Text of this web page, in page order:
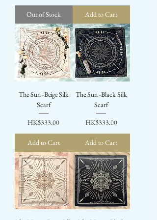
Out of Stock Add to Cart
The Sun -Beige Silk
Scarf
Price
HK$333.00
Add to Cart
The Sun -Black Silk
Scarf
Price
HK$333.00
Add to Cart